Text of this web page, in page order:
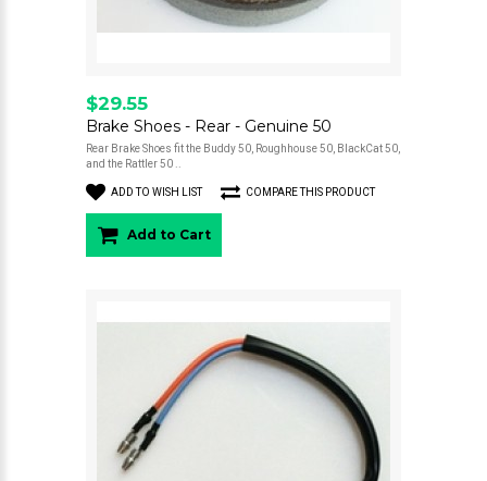
$29.55
Brake Shoes - Rear - Genuine 50
Rear Brake Shoes fit the Buddy 50, Roughhouse 50, BlackCat 50,
and the Rattler 50 ..
ADD TO WISH LIST COMPARE THIS PRODUCT
Add to Cart